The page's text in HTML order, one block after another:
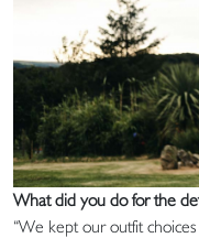
What did you do for the
“We kept our outfit